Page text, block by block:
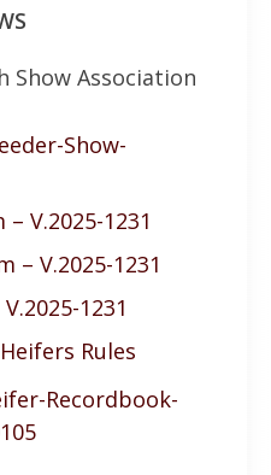
Show Association
Show-
V.2025-1231
– V.2025-1231
1231
Rules
Recordbook-